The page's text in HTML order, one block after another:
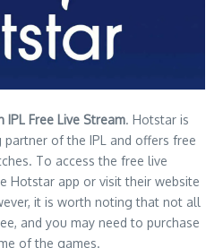
IPL Free Live Stream. Hotstar is
of the IPL and offers free
To access the free live
Hotstar app or visit their website
it is worth noting that not all
and you may need to purchase
of the games.